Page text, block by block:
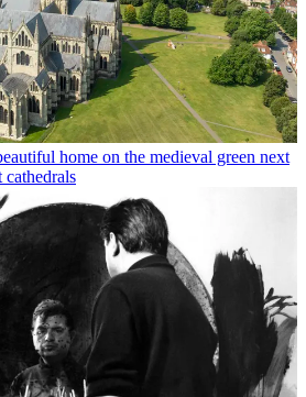
home on the medieval green next
cathedrals